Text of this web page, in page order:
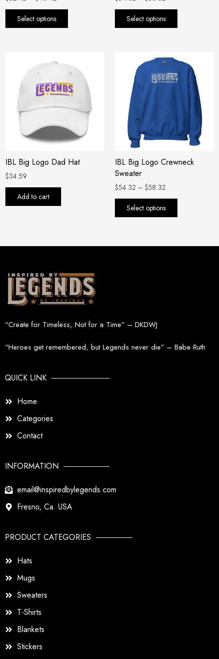
Select options
product
Select options
product
IBL Big Logo Dad Hat
$34.59
Add to cart
IBL Big Logo Crewneck
Sweater
$54.32 – $58.32
Price
range:
$54.32
through
Select options
product
has
multiple
variants.
options
may
chosen
product
“Create for Timeless, Not for a Time” – DKDWJ
“Heroes get remembered, but Legends never die” – Babe Ruth
QUICK LINK
Home
Categories
Contact
INFORMATION
email@inspiredbylegends.com
Fresno, Ca. USA
PRODUCT CATEGORIES
Hats
Mugs
Sweaters
T-Shirts
Blankets
Stickers